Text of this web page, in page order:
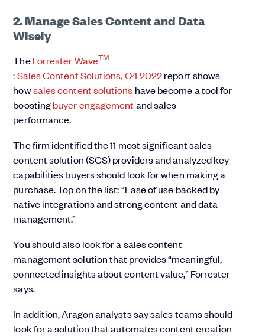
2. Manage Sales Content and Data
Wisely
TheForrester WaveTM
: Sales Content Solutions, Q4 2022report shows
howsales content solutions have become a tool for
boostingbuyer engagement and sales
performance.
The firm identified the 11 most significant sales
content solution (SCS) providers and analyzed key
capabilities buyers should look for when making a
purchase. Top on the list: “Ease of use backed by
native integrations and strong content and data
management.”
You should also look for a sales content
management solution that provides “meaningful,
connected insights about content value,” Forrester
says.
In addition, Aragon analysts say sales teams should
look for a solution that automates content creation